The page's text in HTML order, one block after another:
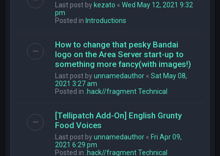
Last post bykezato «Wed May 12, 2021 9:32
pm
Posted inIntroductions
How to change that pesky Bandai
logo on the Area Server start-up to
something more fancy(with images!)
Last post byunnamedauthor «Sat May 08,
2021 3:27 am
Posted in .hack//fragment Technical
[Tellipatch Add-On] English Grunty
Food Voices
Last post byunnamedauthor «Fri Apr 09,
2021 6:29 pm
Posted in .hack//fragment Technical